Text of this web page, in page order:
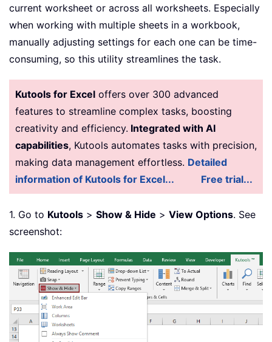
current worksheet or across all worksheets. Especially
when working with multiple sheets in a workbook,
manually adjusting settings for each one can be time-
consuming, so this utility streamlines the task.
Kutools for Excel offers over 300 advanced
features to streamline complex tasks, boosting
creativity and efficiency. Integrated with AI
capabilities, Kutools automates tasks with precision,
making data management effortless. Detailed
information of Kutools for Excel...
Free trial...
1. Go to Kutools > Show & Hide > View Options. See
screenshot: